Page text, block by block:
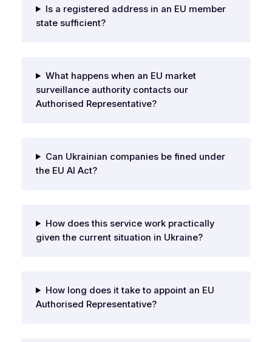
Is a registered address in an EU member
state sufficient?
What happens when an EU market
surveillance authority contacts our
Authorised Representative?
Can Ukrainian companies be fined under
the EU AI Act?
How does this service work practically
given the current situation in Ukraine?
How long does it take to appoint an EU
Authorised Representative?